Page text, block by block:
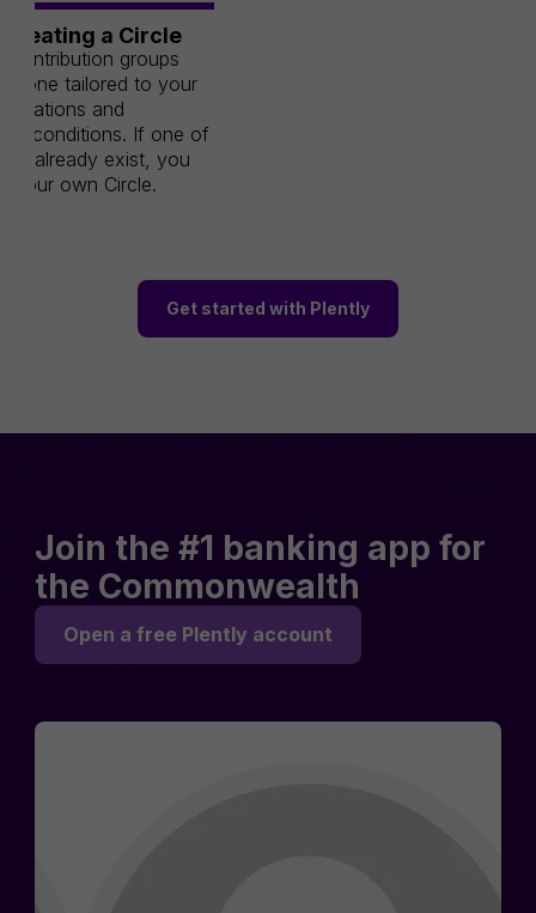
a Circle
contribution groups
one tailored to your
and
conditions. If one of
already exist, you
your own Circle.
Get started with Plently
Join the #1 banking app for
the Commonwealth
Open a free Plently account